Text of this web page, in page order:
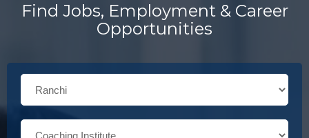
Find Jobs, Employment & Career
Opportunities